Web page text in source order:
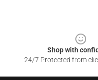
Shop with
24/7 Protected from